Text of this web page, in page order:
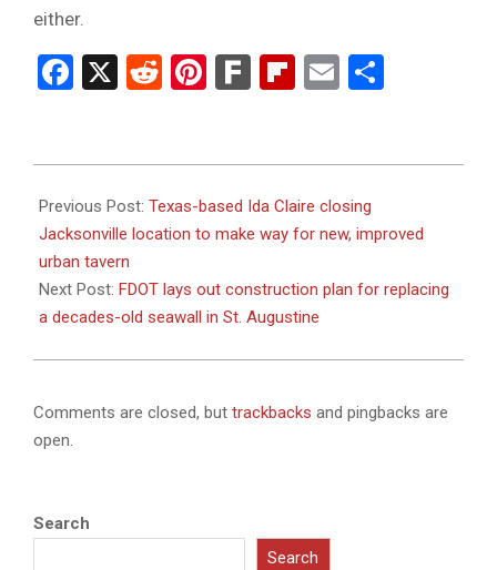
either.
Facebook
X RedditPinterest
FarkFlipboard
Email
01-
25
Previous Post: Texas-based Ida Claire closing
Jacksonville location to make way for new, improved
urban tavern
Next Post: FDOT lays out construction plan for replacing
a decades-old seawall in St. Augustine
Comments are closed, but trackbacks and pingbacks are
open.
Search
Search